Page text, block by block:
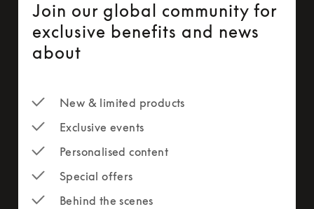
Join our global community for
exclusive benefits and news
about
New & limited products
Exclusive events
Personalised content
Special offers
Behind the scenes